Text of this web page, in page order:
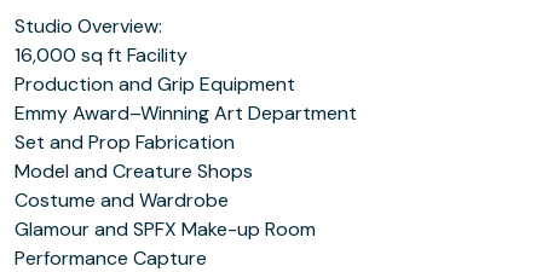
Studio Overview:
16,000 sq ft Facility
Production and Grip Equipment
Emmy Award–Winning Art Department
Set and Prop Fabrication
Model and Creature Shops
Costume and Wardrobe
Glamour and SPFX Make-up Room
Performance Capture